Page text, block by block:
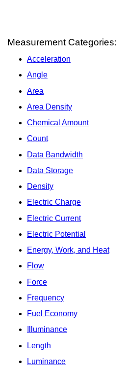
Measurement Categories:
Acceleration
Angle
Area
Area Density
Chemical Amount
Count
Data Bandwidth
Data Storage
Density
Electric Charge
Electric Current
Electric Potential
Energy, Work, and Heat
Flow
Force
Frequency
Fuel Economy
Illuminance
Length
Luminance